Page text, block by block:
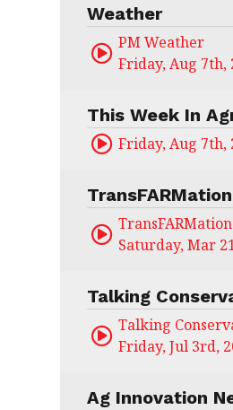
Weather
PM Weather
Friday, Aug 7th,
This Week In
Friday, Aug 7th,
TransFARMation
Saturday, Mar
Talking
Talking
Friday, Jul 3rd,
Ag Innovation